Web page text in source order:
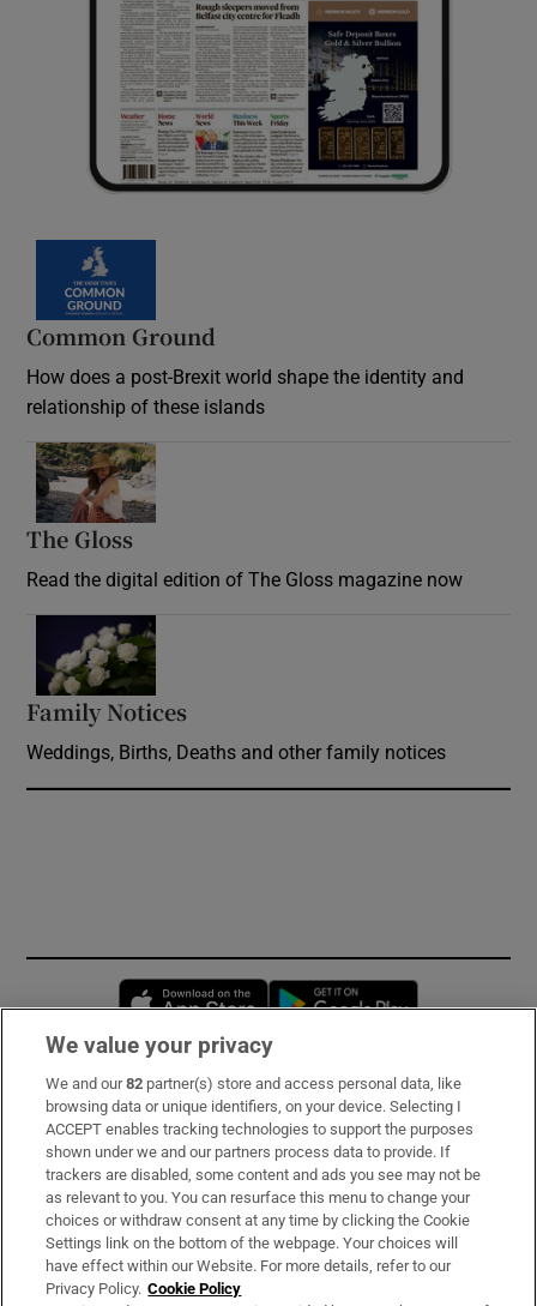
Common Ground
How does a post-Brexit world shape the identity and
relationship of these islands
The Gloss
Read the digital edition of The Gloss magazine now
Family Notices
Weddings, Births, Deaths and other family notices
Opens in new window
Subscribe
Support
About Us
Irish Times Products & Services
We value your privacy
We and our82 partner(s) store and access personal data, like
browsing data or unique identifiers, on your device. Selecting I
ACCEPT enables tracking technologies to support the purposes
shown under we and our partners process data to provide. If
trackers are disabled, some content and ads you see may not be
as relevant to you. You can resurface this menu to change your
choices or withdraw consent at any time by clicking the Cookie
Settings link on the bottom of the webpage. Your choices will
have effect within our Website. For more details, refer to our
Privacy Policy. Cookie Policy